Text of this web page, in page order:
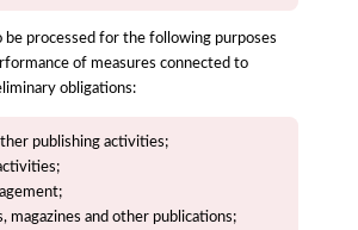
be processed for the following purposes
of measures connected to
obligations:
publishing activities;
magazines and other publications;